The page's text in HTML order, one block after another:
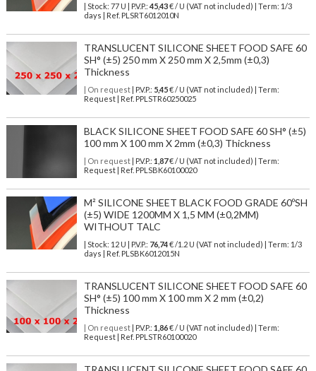
| Stock: 77 U | P.V.P.: 45,43€/ U (VAT not included)
| Term: 1/3
days | Ref. PLSRT6012010N
TRANSLUCENT SILICONE SHEET FOOD SAFE 60
SH° (±5) 250 mm X 250 mm X 2,5mm (±0,3)
Thickness
| On request| P.V.P.: 5,45€ / U (VAT not included) | Term:
Request | Ref. PPLSTR60250025
BLACK SILICONE SHEET FOOD SAFE 60 SH° (±5)
100 mm X 100 mm X 2mm (±0,3) Thickness
| On request| P.V.P.: 1,87€ / U (VAT not included) | Term:
Request | Ref. PPLSBK60100020
M² SILICONE SHEET BLACK FOOD GRADE 60ºSH
(±5) WIDE 1200MM X 1,5 MM (±0,2MM)
WITHOUT TALC
| Stock: 12 U | P.V.P.: 76,74€/1.2 U (VAT not included)
| Term: 1/3
days | Ref. PLSBK6012015N
TRANSLUCENT SILICONE SHEET FOOD SAFE 60
SH° (±5) 100 mm X 100 mm X 2 mm (±0,2)
Thickness
| On request| P.V.P.: 1,86€ / U (VAT not included) | Term:
Request | Ref. PPLSTR60100020